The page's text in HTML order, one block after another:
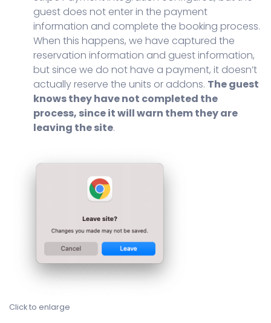
guest does not enter in the payment
information and complete the booking process.
When this happens, we have captured the
reservation information and guest information,
but since we do not have a payment, it doesn’t
actually reserve the units or addons. The guest
knows they have not completed the
process, since it will warn them they are
leaving the site.
Click to enlarge